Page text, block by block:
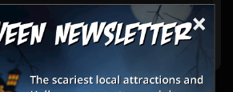
×
San Francisco,
CA